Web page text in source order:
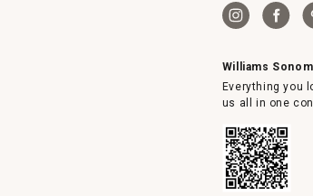
Williams
Everything you
us all in one